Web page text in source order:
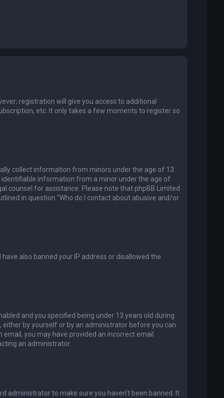
registration will give you access to additional
etc. It only takes a few moments to register so
collect information from minors under the age of 13
information from a minor under the age of
counsel for assistance. Please note that phpBB Limited
in question “Who do I contact about abusive and/or
also banned your IP address or disallowed the
and you specified being under 13 years old during
by yourself or by an administrator before you can
you may have provided an incorrect email
an administrator.
administrator to make sure you haven’t been banned. It